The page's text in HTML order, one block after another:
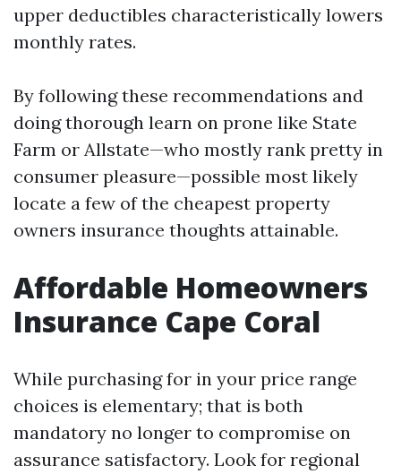
upper deductibles characteristically lowers
monthly rates.
By following these recommendations and
doing thorough learn on prone like State
Farm or Allstate—who mostly rank pretty in
consumer pleasure—possible most likely
locate a few of the cheapest property
owners insurance thoughts attainable.
Affordable Homeowners
Insurance Cape Coral
While purchasing for in your price range
choices is elementary; that is both
mandatory no longer to compromise on
assurance satisfactory. Look for regional